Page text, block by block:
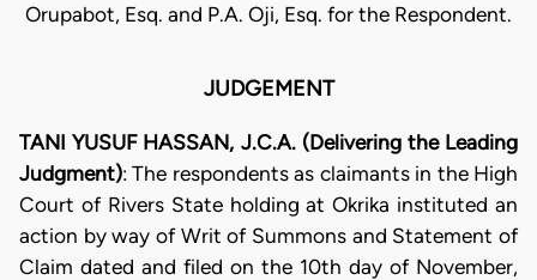
Orupabot, Esq. and P.A. Oji, Esq. for the Respondent.
JUDGEMENT
TANI YUSUF HASSAN, J.C.A. (Delivering the Leading
Judgment): The respondents as claimants in the High
Court of Rivers State holding at Okrika instituted an
action by way of Writ of Summons and Statement of
Claim dated and filed on the 10th day of November,